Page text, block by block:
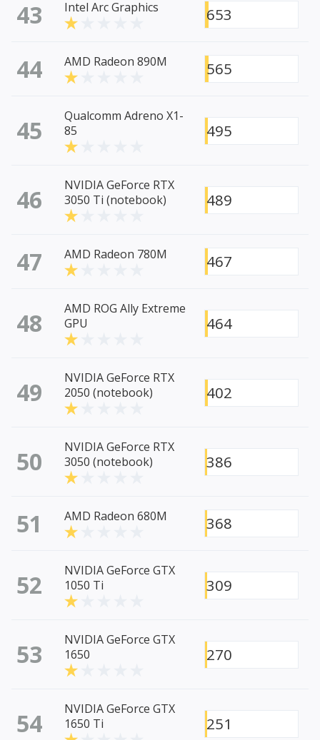
43 Intel Arc Graphics 653
44 AMD Radeon 890M 565
45
Qualcomm Adreno X1-
85
495
46
NVIDIA GeForce RTX
3050 Ti (notebook)
489
47 AMD Radeon 780M 467
48
AMD ROG Ally Extreme
GPU
464
49
NVIDIA GeForce RTX
2050 (notebook)
402
50
NVIDIA GeForce RTX
3050 (notebook)
386
51 AMD Radeon 680M 368
52
NVIDIA GeForce GTX
1050 Ti
309
53
NVIDIA GeForce GTX
1650
270
54
NVIDIA GeForce GTX
1650 Ti
251